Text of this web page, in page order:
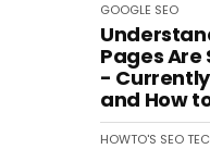
GOOGLE SEO
Pages
-
and How
HOWTO'S SEO